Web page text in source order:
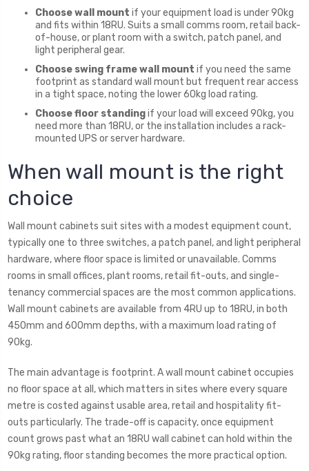
Choose wall mount if your equipment load is under 90kg
and fits within 18RU. Suits a small comms room, retail back-
of-house, or plant room with a switch, patch panel, and
light peripheral gear.
Choose swing frame wall mount if you need the same
footprint as standard wall mount but frequent rear access
in a tight space, noting the lower 60kg load rating.
Choose floor standingif your load will exceed 90kg, you
need more than 18RU, or the installation includes a rack-
mounted UPS or server hardware.
When wall mount is the right
choice
Wall mount cabinets suit sites with a modest equipment count,
typically one to three switches, a patch panel, and light peripheral
hardware, where floor space is limited or unavailable. Comms
rooms in small offices, plant rooms, retail fit-outs, and single-
tenancy commercial spaces are the most common applications.
Wall mount cabinets are available from 4RU up to 18RU, in both
450mm and 600mm depths, with a maximum load rating of
90kg.
The main advantage is footprint. A wall mount cabinet occupies
no floor space at all, which matters in sites where every square
metre is costed against usable area, retail and hospitality fit-
outs particularly. The trade-off is capacity, once equipment
count grows past what an 18RU wall cabinet can hold within the
90kg rating, floor standing becomes the more practical option.